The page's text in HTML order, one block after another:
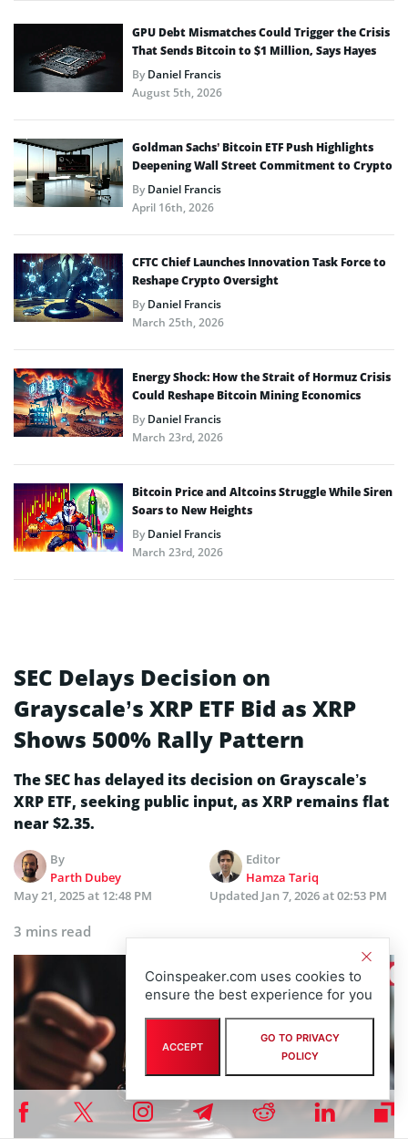
GPU Debt Mismatches Could Trigger the Crisis
That Sends Bitcoin to $1 Million, Says Hayes
ByDaniel Francis
August 5th, 2026
Goldman Sachs’ Bitcoin ETF Push Highlights
Deepening Wall Street Commitment to Crypto
ByDaniel Francis
April 16th, 2026
CFTC Chief Launches Innovation Task Force to
Reshape Crypto Oversight
ByDaniel Francis
March 25th, 2026
Energy Shock: How the Strait of Hormuz Crisis
Could Reshape Bitcoin Mining Economics
ByDaniel Francis
March 23rd, 2026
Bitcoin Price and Altcoins Struggle While Siren
Soars to New Heights
ByDaniel Francis
March 23rd, 2026
SEC Delays Decision on
Grayscale’s XRP ETF Bid as XRP
Shows 500% Rally Pattern
The SEC has delayed its decision on Grayscale’s
XRP ETF, seeking public input, as XRP remains flat
near $2.35.
By
Parth Dubey
Editor
Hamza Tariq
May 21, 2025 at 12:48 PM
Updated Jan 7, 2026 at 02:53 PM
3 mins read
Coinspeaker.com uses cookies to
ensure the best experience for you
ACCEPT
GO TO PRIVACY
POLICY